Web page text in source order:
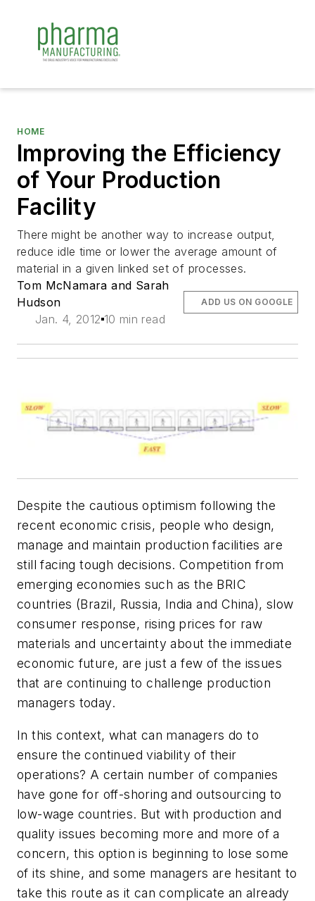
HOME
Improving the Efficiency
of Your Production
Facility
There might be another way to increase output,
reduce idle time or lower the average amount of
material in a given linked set of processes.
Tom McNamara and Sarah
Hudson
Jan. 4, 2012 10 min read
ADD US ON GOOGLE
Despite the cautious optimism following the
recent economic crisis, people who design,
manage and maintain production facilities are
still facing tough decisions. Competition from
emerging economies such as the BRIC
countries (Brazil, Russia, India and China), slow
consumer response, rising prices for raw
materials and uncertainty about the immediate
economic future, are just a few of the issues
that are continuing to challenge production
managers today.
In this context, what can managers do to
ensure the continued viability of their
operations? A certain number of companies
have gone for off-shoring and outsourcing to
low-wage countries. But with production and
quality issues becoming more and more of a
concern, this option is beginning to lose some
of its shine, and some managers are hesitant to
take this route as it can complicate an already